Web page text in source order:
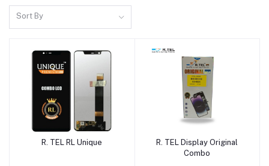
Sort By
R. TEL RL Unique
R. TEL Display Original
Combo